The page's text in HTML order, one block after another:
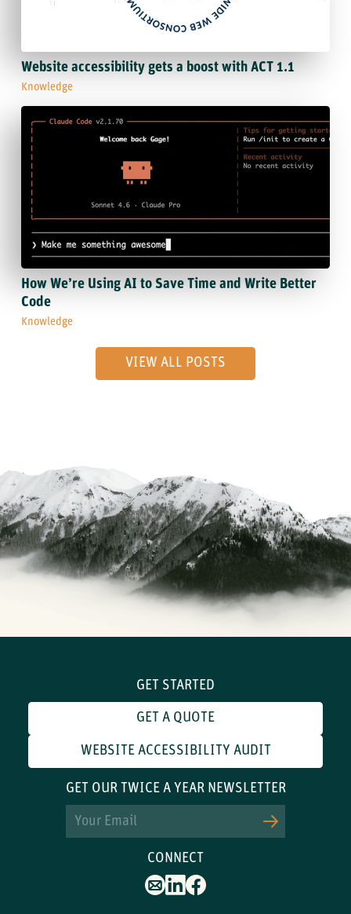
Website accessibility gets a boost with ACT 1.1
Knowledge
How We’re Using AI to Save Time and Write Better
Code
Knowledge
VIEW ALL POSTS
GET STARTED
GET A QUOTE
WEBSITE ACCESSIBILITY AUDIT
GET OUR TWICE A YEAR NEWSLETTER
CONNECT